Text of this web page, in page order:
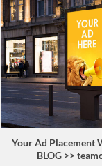
Your Ad Placement
BLOG >>